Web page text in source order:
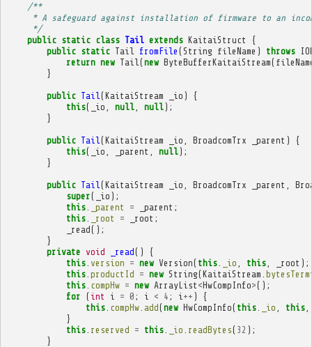
/**
* A safeguard against installation of firmware to an
     */
public static class Tail extends KaitaiStruct
{
public static Tail fromFile (String fileName ) throws
return new Tail (new ByteBufferKaitaiStream(
}
public Tail (KaitaiStream _io )
{
this( _io null, null);
}
public Tail (KaitaiStream _io BroadcomTrx _parent )
{
this( _io _parent null);
}
public Tail (KaitaiStream _io BroadcomTrx _parent
super( _io );
this. _parent = _parent ;
this. _root = _root ;
_read();
}
private void _read()
{
this. version = new Version( this. _io this, _root );
this. productId = new String(KaitaiStream
this. compHw = new ArrayList <HwCompInfo>();
for ( int i = 0 ; i < 4 ; i ++ )
{
this. compHw. add(new HwCompInfo( this. _io this,
}
this. reserved = this. _io readBytes( 32 );
}